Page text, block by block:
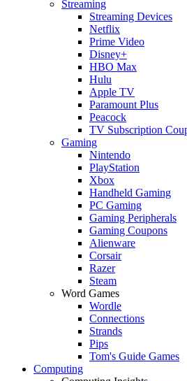
Streaming
Streaming Devices
Netflix
Prime Video
Disney+
HBO Max
Hulu
Apple TV
Paramount Plus
Peacock
TV Subscription
Gaming
Nintendo
PlayStation
Xbox
Handheld Gaming
PC Gaming
Gaming Peripherals
Gaming Coupons
Alienware
Corsair
Razer
Steam
Word Games
Wordle
Connections
Strands
Pips
Tom's Guide Games
Computing